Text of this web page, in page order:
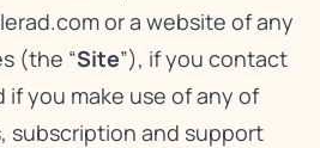
or a website of any
(the “Site”), if you contact
if you make use of any of
subscription and support